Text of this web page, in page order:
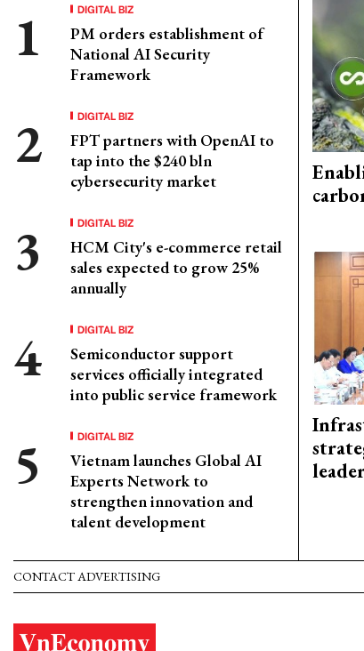
DIGITAL BIZ
PM orders establishment of
National AI Security
Framework
DIGITAL BIZ
FPT partners with OpenAI to
tap into the $240 bln
cybersecurity market
DIGITAL BIZ
HCM City's e-commerce retail
sales expected to grow 25%
annually
DIGITAL BIZ
Semiconductor support
services officially integrated
into public service framework
DIGITAL BIZ
Vietnam launches Global AI
Experts Network to
strengthen innovation and
talent development
CONTACT ADVERTISING